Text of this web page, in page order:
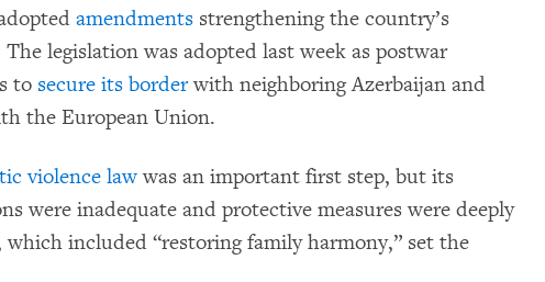
amendments strengthening the country’s
legislation was adopted last week as postwar
to secure its borderwith neighboring Azerbaijan and
the European Union.
violence lawwas an important first step, but its
were inadequate and protective measures were deeply
which included “restoring family harmony,” set the